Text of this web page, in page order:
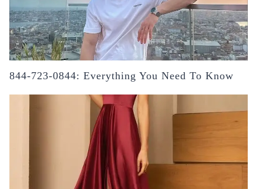
844-723-0844: Everything You Need To Know